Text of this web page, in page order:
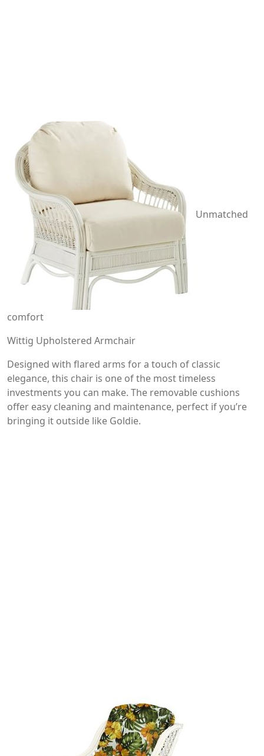
Unmatched
comfort
Wittig Upholstered Armchair
Designed with flared arms for a touch of classic
elegance, this chair is one of the most timeless
investments you can make. The removable cushions
offer easy cleaning and maintenance, perfect if you’re
bringing it outside like Goldie.